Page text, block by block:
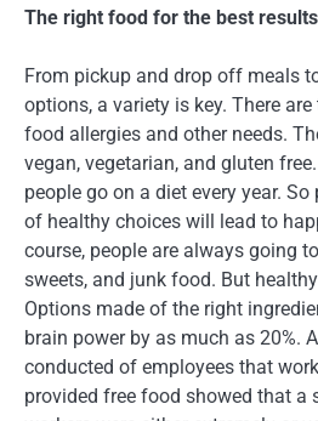
The right food for the best results
From pickup and drop off meals
options, a variety is key. There
food allergies and other needs.
vegan, vegetarian, and gluten
people go on a diet every year.
of healthy choices will lead to
course, people are always going
sweets, and junk food. But
Options made of the right
brain power by as much as 20%.
conducted of employees that
provided free food showed that a